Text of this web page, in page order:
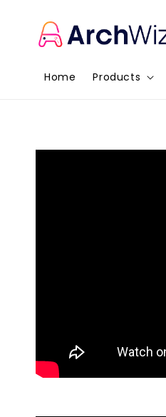
Home Products